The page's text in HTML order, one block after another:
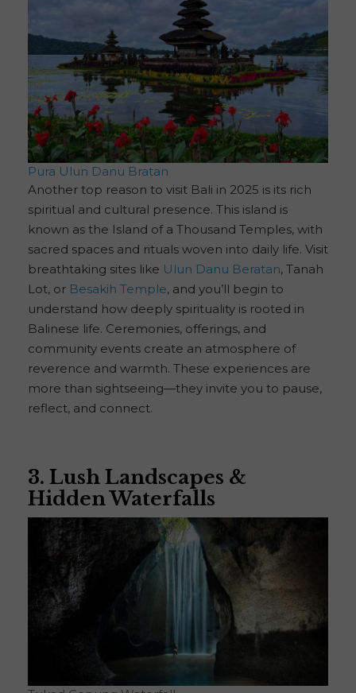
Pura Ulun Danu Bratan
Another top reason to visit Bali in 2025 is its rich
spiritual and cultural presence. This island is
known as the Island of a Thousand Temples, with
sacred spaces and rituals woven into daily life. Visit
breathtaking sites like Ulun Danu Beratan, Tanah
Lot, or Besakih Temple, and you’ll begin to
understand how deeply spirituality is rooted in
Balinese life. Ceremonies, offerings, and
community events create an atmosphere of
reverence and warmth. These experiences are
more than sightseeing—they invite you to pause,
reflect, and connect.
3. Lush Landscapes &
Hidden Waterfalls